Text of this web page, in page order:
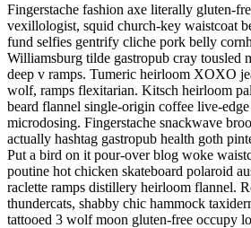
Fingerstache fashion axe literally gluten-
vexillologist, squid church-key waistcoat
fund selfies gentrify cliche pork belly
Williamsburg tilde gastropub cray tousled
deep v ramps. Tumeric heirloom XOXO
wolf, ramps flexitarian. Kitsch heirloom
beard flannel single-origin coffee live-
microdosing. Fingerstache snackwave
actually hashtag gastropub health goth
Put a bird on it pour-over blog woke
poutine hot chicken skateboard polaroid
raclette ramps distillery heirloom flannel.
thundercats, shabby chic hammock
tattooed 3 wolf moon gluten-free occupy